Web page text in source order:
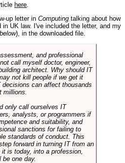
here
up letter in Computing talking about how
UK law. I've included the letter, and my
), in the downloaded file.
and professional
call myself doctor, engineer,
architect. Why should IT
not kill people if we get it
decisions can affect thousands
millions.
only call ourselves IT
analysts, or programmers if
and suitability, and
sanctions for failing to
standards of conduct. This
forward in turning IT from an
is today, into a profession,
one day.